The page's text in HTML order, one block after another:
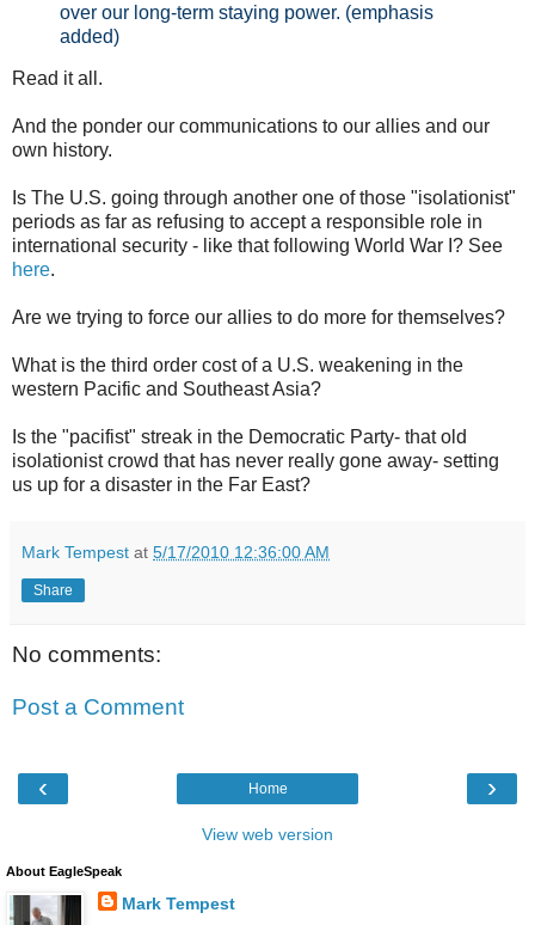
over our long-term staying power. (emphasis
added)
Read it all.
And the ponder our communications to our allies and our
own history.
Is The U.S. going through another one of those "isolationist"
periods as far as refusing to accept a responsible role in
international security - like that following World War I? See
here.
Are we trying to force our allies to do more for themselves?
What is the third order cost of a U.S. weakening in the
western Pacific and Southeast Asia?
Is the "pacifist" streak in the Democratic Party- that old
isolationist crowd that has never really gone away- setting
us up for a disaster in the Far East?
Mark Tempest at 5/17/2010 12:36:00 AM
Share
No comments:
Post a Comment
‹ ›
Home
View web version
About EagleSpeak
Mark Tempest